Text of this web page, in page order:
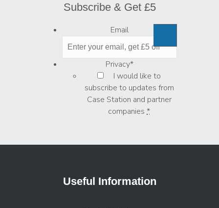
Subscribe & Get £5
Email
Privacy*
I would like to
subscribe to updates from
Case Station and partner
companies *
Useful Information